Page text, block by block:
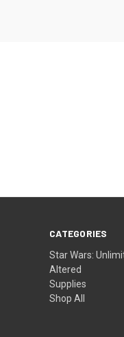
CATEGORIES
Star Wars:
Altered
Supplies
Shop All